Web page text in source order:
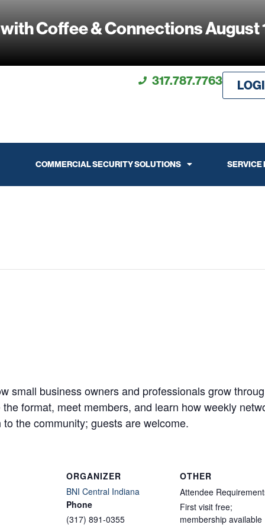
Coffee & Connections August
317.787.7763
COMMERCIAL SECURITY SOLUTIONS SERVICE
small business owners and professionals grow
format, meet members, and learn how weekly
the community; guests are welcome.
ORGANIZER
BNI Central Indiana
Phone
(317) 891-0355
OTHER
Attendee
First visit free;
membership available